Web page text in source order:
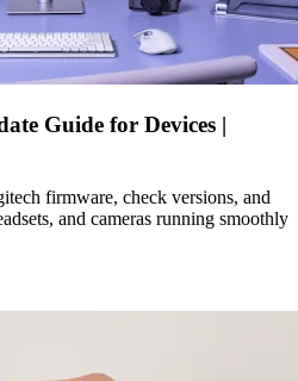
Guide for Devices |
firmware, check versions, and
and cameras running smoothly